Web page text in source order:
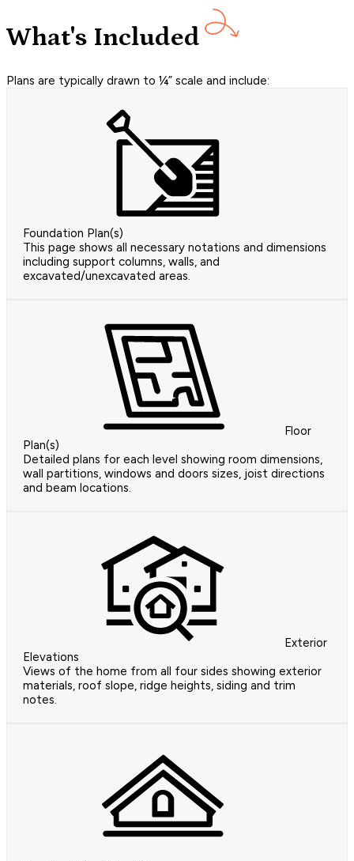
What's Included
Plans are typically drawn to ¼” scale and include:
Foundation Plan(s)
This page shows all necessary notations and dimensions
including support columns, walls, and
excavated/unexcavated areas.
Floor
Plan(s)
Detailed plans for each level showing room dimensions,
wall partitions, windows and doors sizes, joist directions
and beam locations.
Exterior
Elevations
Views of the home from all four sides showing exterior
materials, roof slope, ridge heights, siding and trim
notes.